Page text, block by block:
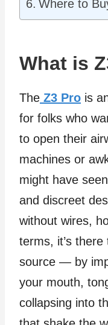
Where to
What is
The Z3 Pro is
for folks who
to open their
machines or
might have
and discreet
without wires,
terms, it’s
source — by
your mouth,
collapsing into